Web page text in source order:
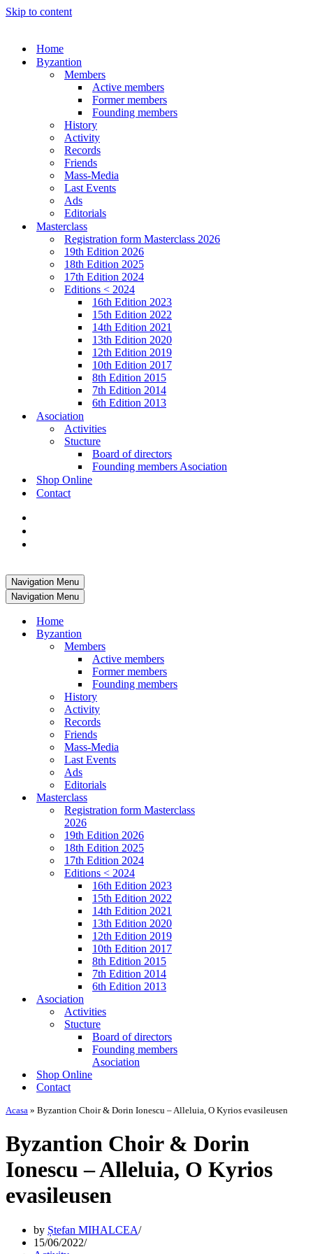
Skip to content
Home
Byzantion
Members
Active members
Former members
Founding members
History
Activity
Records
Friends
Mass-Media
Last Events
Ads
Editorials
Masterclass
Registration form Masterclass 2026
19th Edition 2026
18th Edition 2025
17th Edition 2024
Editions < 2024
16th Edition 2023
15th Edition 2022
14th Edition 2021
13th Edition 2020
12th Edition 2019
10th Edition 2017
8th Edition 2015
7th Edition 2014
6th Edition 2013
Asociation
Activities
Stucture
Board of directors
Founding members Asociation
Shop Online
Contact
Navigation Menu
Navigation Menu
Home
Byzantion
Members
Active members
Former members
Founding members
History
Activity
Records
Friends
Mass-Media
Last Events
Ads
Editorials
Masterclass
Registration form Masterclass
2026
19th Edition 2026
18th Edition 2025
17th Edition 2024
Editions < 2024
16th Edition 2023
15th Edition 2022
14th Edition 2021
13th Edition 2020
12th Edition 2019
10th Edition 2017
8th Edition 2015
7th Edition 2014
6th Edition 2013
Asociation
Activities
Stucture
Board of directors
Founding members
Asociation
Shop Online
Contact
Acasa » Byzantion Choir & Dorin Ionescu – Alleluia, O Kyrios evasileusen
Byzantion Choir & Dorin
Ionescu – Alleluia, O Kyrios
evasileusen
by Ștefan MIHALCEA
15/06/2022